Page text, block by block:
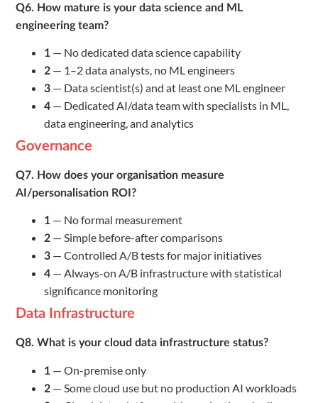
Q6. How mature is your data science and ML
engineering team?
1 — No dedicated data science capability
2 — 1–2 data analysts, no ML engineers
3 — Data scientist(s) and at least one ML engineer
4 — Dedicated AI/data team with specialists in ML,
data engineering, and analytics
Governance
Q7. How does your organisation measure
AI/personalisation ROI?
1 — No formal measurement
2 — Simple before-after comparisons
3 — Controlled A/B tests for major initiatives
4 — Always-on A/B infrastructure with statistical
significance monitoring
Data Infrastructure
Q8. What is your cloud data infrastructure status?
1 — On-premise only
2 — Some cloud use but no production AI workloads